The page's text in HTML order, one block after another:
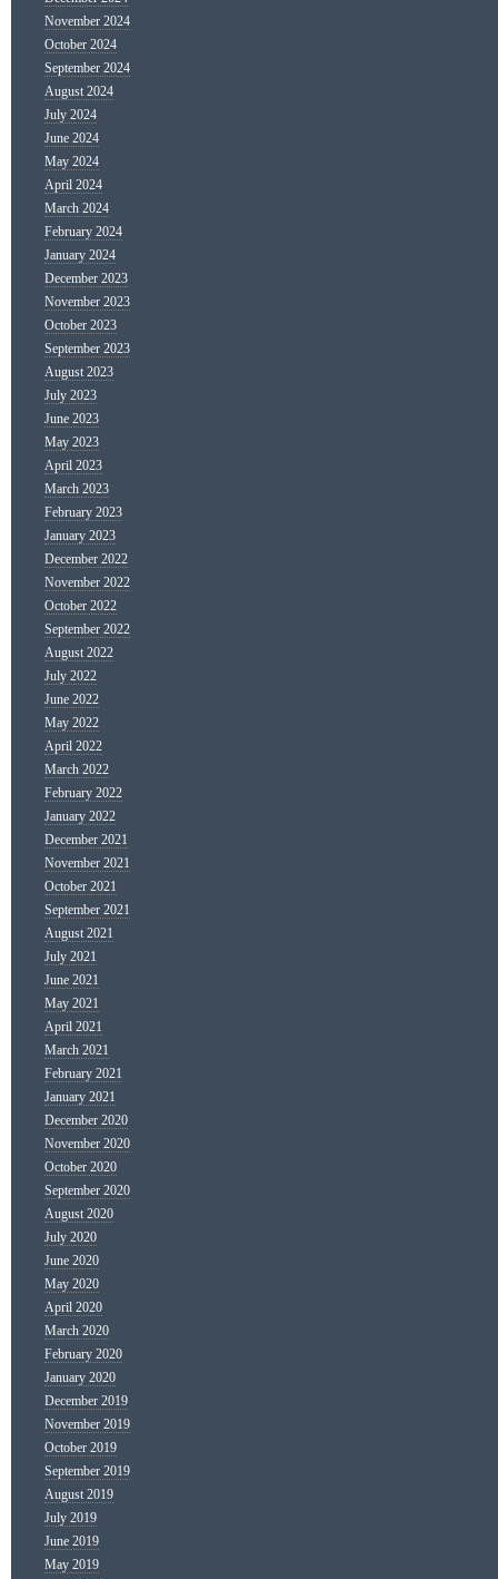
November 2024
October 2024
September 2024
August 2024
July 2024
June 2024
May 2024
April 2024
March 2024
February 2024
January 2024
December 2023
November 2023
October 2023
September 2023
August 2023
July 2023
June 2023
May 2023
April 2023
March 2023
February 2023
January 2023
December 2022
November 2022
October 2022
September 2022
August 2022
July 2022
June 2022
May 2022
April 2022
March 2022
February 2022
January 2022
December 2021
November 2021
October 2021
September 2021
August 2021
July 2021
June 2021
May 2021
April 2021
March 2021
February 2021
January 2021
December 2020
November 2020
October 2020
September 2020
August 2020
July 2020
June 2020
May 2020
April 2020
March 2020
February 2020
January 2020
December 2019
November 2019
October 2019
September 2019
August 2019
July 2019
June 2019
May 2019